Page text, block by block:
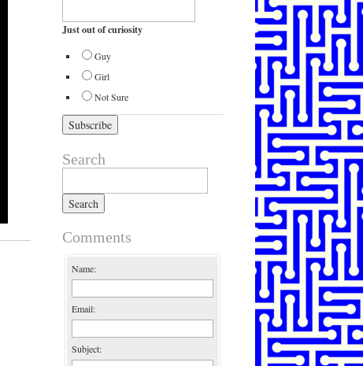
Just out of curiosity
Guy
Girl
Not Sure
Search
Comments
Name:
Email:
Subject: